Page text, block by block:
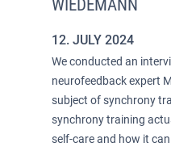
WIEDEMANN
12. JULY 2024
We conducted an
neurofeedback expert
subject of synchrony
synchrony training
self-care and how it